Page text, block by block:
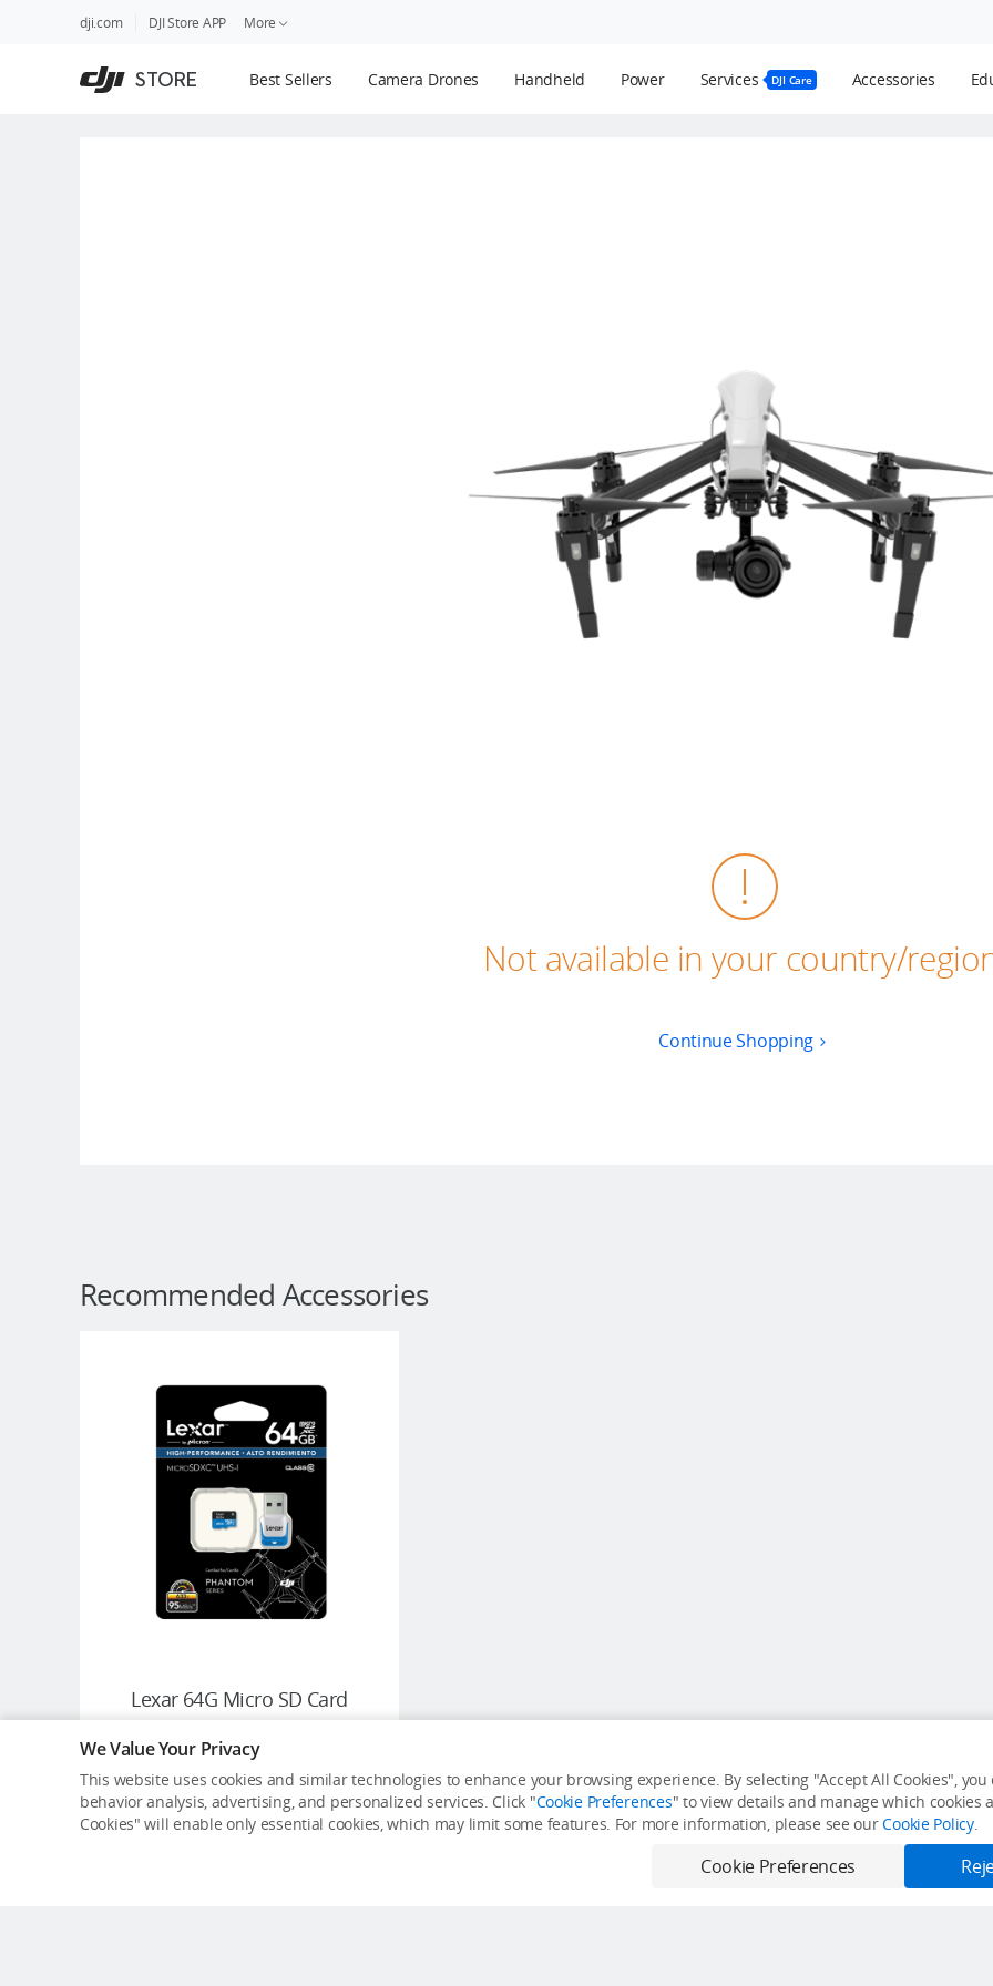
dji.com DJI Store APP More
STORE Best Sellers Camera Drones Handheld Power Services DJI Care Accessories
Not available in your country/
Continue Shopping
Recommended Accessories
Lexar 64G Micro SD Card
USD $39.99
ADD TO CART
We Value Your Privacy
This website uses cookies and similar technologies to enhance your browsing experience. By selecting "Accept All Cookies",
behavior analysis, advertising, and personalized services. Click "Cookie Preferences" to view details and manage which cookies
Cookies" will enable only essential cookies, which may limit some features. For more information, please see ourCookie Policy.
Cookie Preferences